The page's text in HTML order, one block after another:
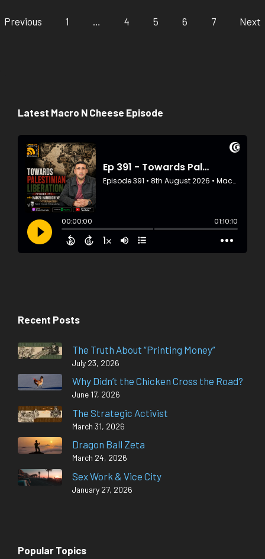
Previous 1 4 5 6 7 Next
Latest Macro N Cheese Episode
Recent Posts
The Truth About “Printing Money”
July 23, 2026
Why Didn’t the Chicken Cross the Road?
June 17, 2026
The Strategic Activist
March 31, 2026
Dragon Ball Zeta
March 24, 2026
Sex Work & Vice City
January 27, 2026
Popular Topics